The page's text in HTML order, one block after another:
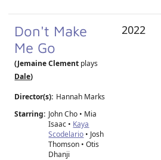
Don't Make
Me Go
(Jemaine Clement plays
Dale)
Director(s): Hannah Marks
Starring: John Cho • Mia
Isaac • Kaya
Scodelario • Josh
Thomson • Otis
Dhanji
2022